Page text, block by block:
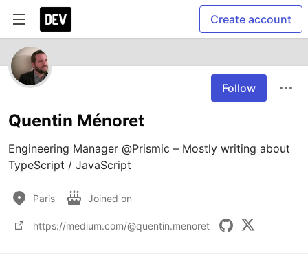
Create account
Follow
Quentin Ménoret
Engineering Manager @Prismic – Mostly writing about
TypeScript / JavaScript
Paris Joined on
https://medium.com/@quentin.menoret